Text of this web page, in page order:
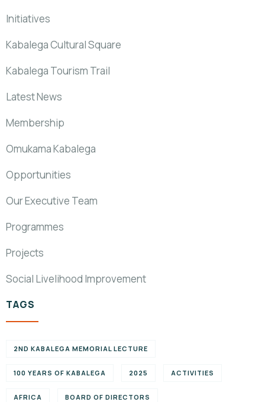
Initiatives
Kabalega Cultural Square
Kabalega Tourism Trail
Latest News
Membership
Omukama Kabalega
Opportunities
Our Executive Team
Programmes
Projects
Social Livelihood Improvement
TAGS
2ND KABALEGA MEMORIAL LECTURE
100 YEARS OF KABALEGA 2025 ACTIVITIES
AFRICA BOARD OF DIRECTORS